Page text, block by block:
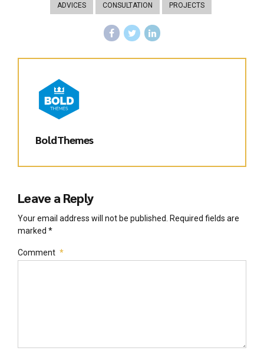
ADVICES CONSULTATION PROJECTS
BoldThemes
Leave a Reply
Your email address will not be published. Required fields are
marked *
Comment *